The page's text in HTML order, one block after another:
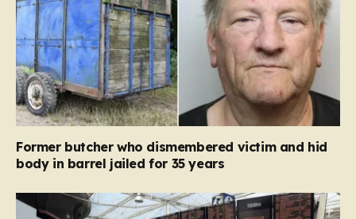
Former butcher who dismembered victim and hid
body in barrel jailed for 35 years